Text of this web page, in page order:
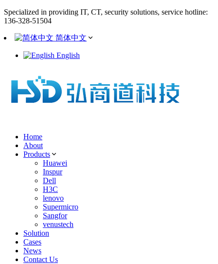
Specialized in providing IT, CT, security solutions, service hotline:
136-328-51504
简体中文
English
Home
About
Products
Huawei
Inspur
Dell
H3C
lenovo
Supermicro
Sangfor
venustech
Solution
Cases
News
Contact Us